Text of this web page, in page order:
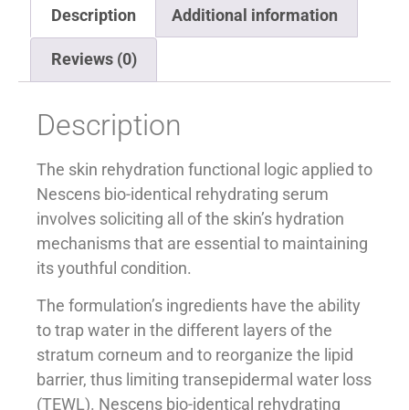
Description Additional information
Reviews (0)
Description
The skin rehydration functional logic applied to
Nescens bio-identical rehydrating serum
involves soliciting all of the skin’s hydration
mechanisms that are essential to maintaining
its youthful condition.
The formulation’s ingredients have the ability
to trap water in the different layers of the
stratum corneum and to reorganize the lipid
barrier, thus limiting transepidermal water loss
(TEWL). Nescens bio-identical rehydrating